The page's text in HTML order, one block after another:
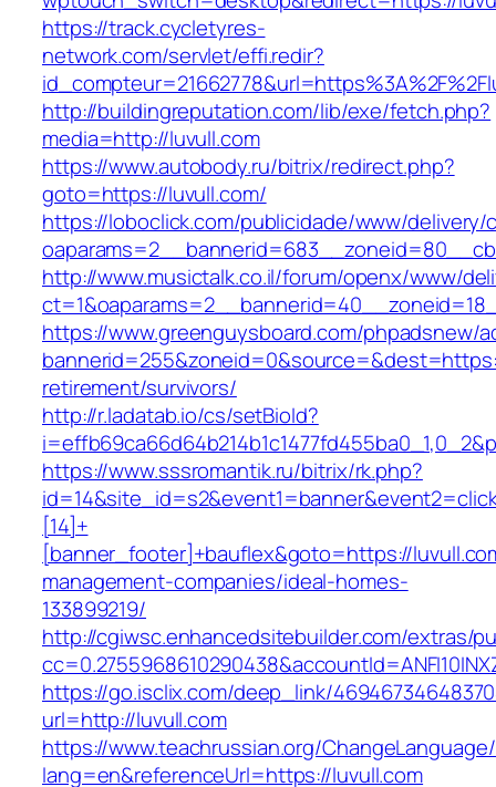
https://track.cycletyres-
network.com/servlet/effi.redir?
http://buildingreputation.com/lib/exe/fetch.php?
media=http://luvull.com
https://www.autobody.ru/bitrix/redirect.php?
goto=https://luvull.com/
https://loboclick.com/publicidade/www/delivery/
http://www.musictalk.co.il/forum/openx/www/
https://www.greenguysboard.com/phpadsnew/
retirement/survivors/
http://r.ladatab.io/cs/setBioId?
https://www.sssromantik.ru/bitrix/rk.php?
[14]+
[banner_footer]+bauflex&goto=https://
management-companies/ideal-homes-
133899219/
http://cgiwsc.enhancedsitebuilder.com/extras/
https://go.isclix.com/deep_link/
url=http://luvull.com
https://www.teachrussian.org/
lang=en&referenceUrl=https://luvull.com